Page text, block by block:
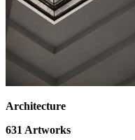
Architecture
631 Artworks